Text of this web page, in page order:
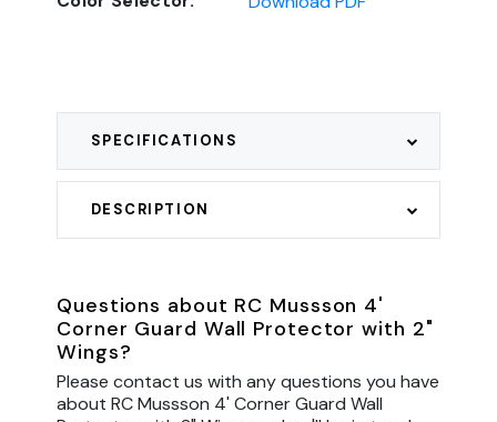
DESCRIPTION
SPECIFICATIONS
Questions about RC Mussson 4'
Corner Guard Wall Protector with 2"
Wings?
Please contact us with any questions you have
about RC Mussson 4' Corner Guard Wall